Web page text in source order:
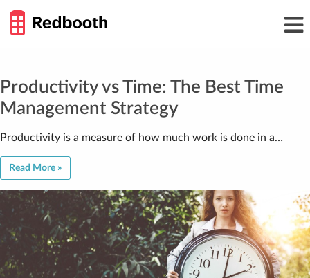
GUIDE
Productivity vs Time: The Best Time
Management Strategy
Productivity is a measure of how much work is done in a…
Read More »